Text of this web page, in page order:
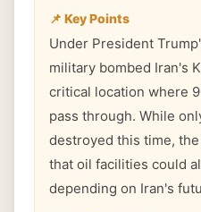
📌 Key Points
Under President
military bombed Iran's
critical location where
pass through. While
destroyed this time,
that oil facilities could
depending on Iran's